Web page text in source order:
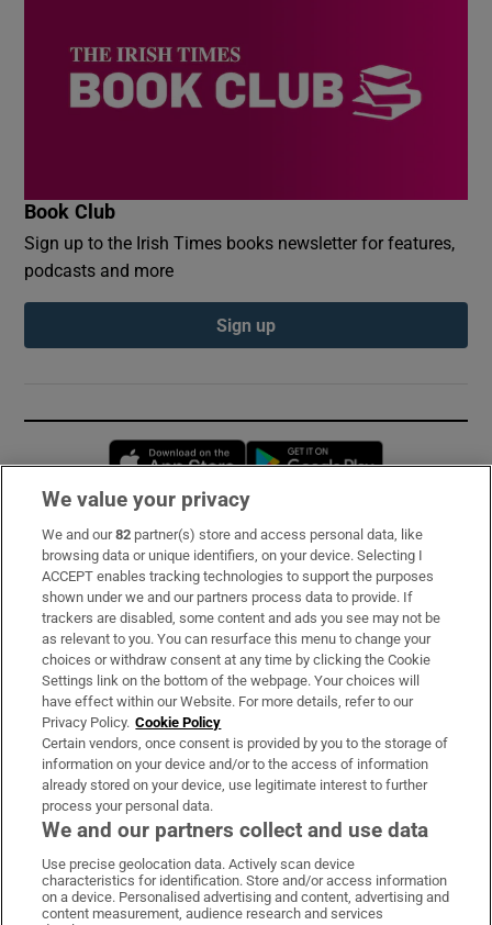
Book Club
Sign up to the Irish Times books newsletter for features,
podcasts and more
Sign up
Opens in new window
Subscribe
Support
About Us
Irish Times Products & Services
OUR PARTNERS:
Irish Times on WhatsApp
Irish Times on Facebook
Irish Times on X
Irish Times on LinkedIn
Irish Times on Instagram
We value your privacy
We and our82 partner(s) store and access personal data, like
browsing data or unique identifiers, on your device. Selecting I
ACCEPT enables tracking technologies to support the purposes
shown under we and our partners process data to provide. If
trackers are disabled, some content and ads you see may not be
as relevant to you. You can resurface this menu to change your
choices or withdraw consent at any time by clicking the Cookie
Settings link on the bottom of the webpage. Your choices will
have effect within our Website. For more details, refer to our
Privacy Policy. Cookie Policy
Certain vendors, once consent is provided by you to the storage of
information on your device and/or to the access of information
already stored on your device, use legitimate interest to further
process your personal data.
We and our partners collect and use data
Use precise geolocation data. Actively scan device
characteristics for identification. Store and/or access information
on a device. Personalised advertising and content, advertising and
content measurement, audience research and services